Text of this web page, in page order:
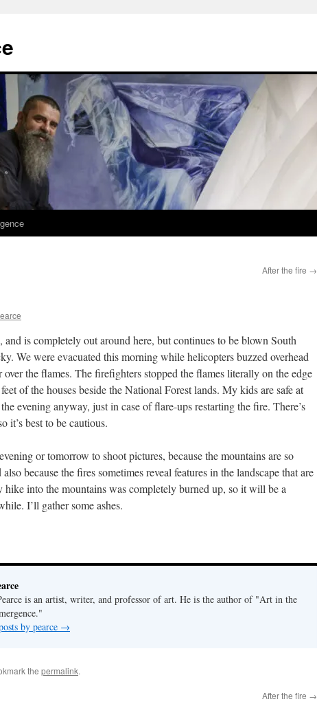
After the fire →
and is completely out around here, but continues to be blown South
We were evacuated this morning while helicopters buzzed overhead
the flames. The firefighters stopped the flames literally on the edge
of the houses beside the National Forest lands. My kids are safe at
evening anyway, just in case of flare-ups restarting the fire. There’s
it’s best to be cautious.
or tomorrow to shoot pictures, because the mountains are so
because the fires sometimes reveal features in the landscape that are
into the mountains was completely burned up, so it will be a
I’ll gather some ashes.
is an artist, writer, and professor of art. He is the author of "Art in the
by pearce →
the permalink.
After the fire →